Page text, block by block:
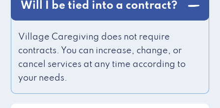
Will I be tied into a contract?
Village Caregiving does not require
contracts. You can increase, change, or
cancel services at any time according to
your needs.